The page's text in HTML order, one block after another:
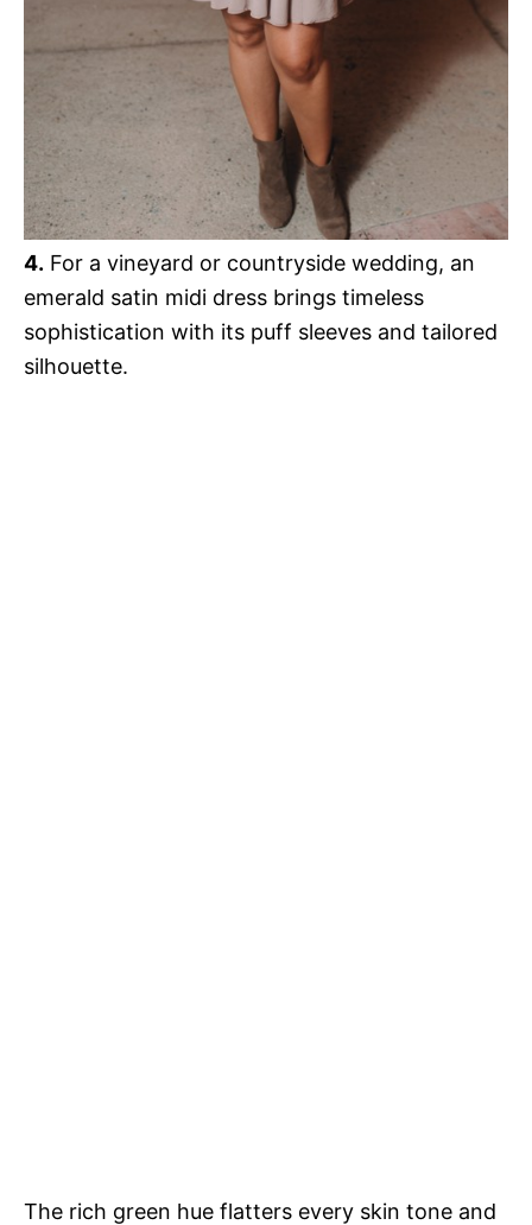
4. For a vineyard or countryside wedding, an
emerald satin midi dress brings timeless
sophistication with its puff sleeves and tailored
silhouette.
The rich green hue flatters every skin tone and